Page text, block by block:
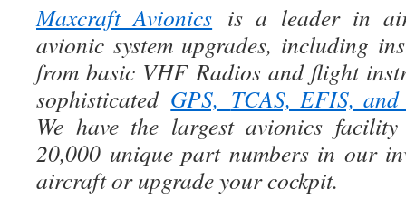
Maxcraft Avionics is a leader in
avionic system upgrades, including
from basic VHF Radios and flight
sophisticated GPS, TCAS, EFIS,
We have the largest avionics
20,000 unique part numbers in our
aircraft or upgrade your cockpit.